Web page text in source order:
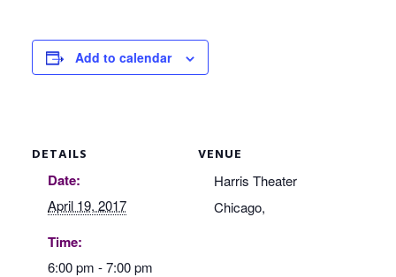
Add to calendar
DETAILS
Date:
April 19, 2017
Time:
6:00 pm - 7:00 pm
VENUE
Harris Theater
Chicago,